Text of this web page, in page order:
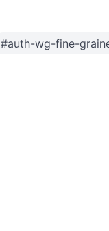
#auth-wg-fine-